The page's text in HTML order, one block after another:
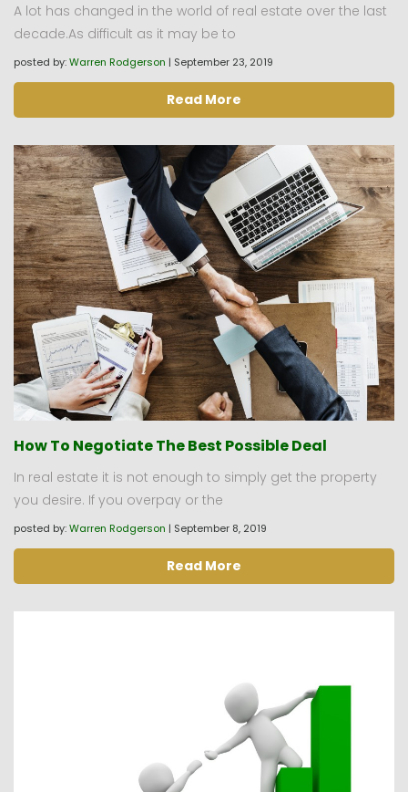
A lot has changed in the world of real estate over the last
decade.As difficult as it may be to
posted by:Warren Rodgerson | September 23, 2019
Read More
How To Negotiate The Best Possible Deal
In real estate it is not enough to simply get the property
you desire. If you overpay or the
posted by:Warren Rodgerson | September 8, 2019
Read More